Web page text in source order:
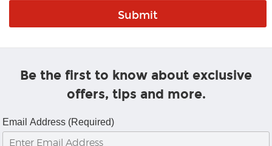
Be the first to know about exclusive
offers, tips and more.
Email Address (Required)